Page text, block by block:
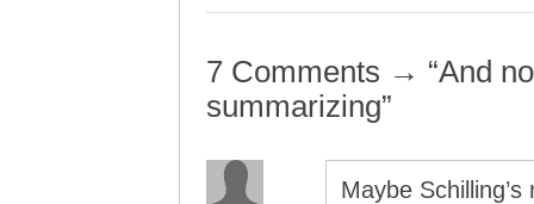
7 Comments → “And
summarizing”
Maybe